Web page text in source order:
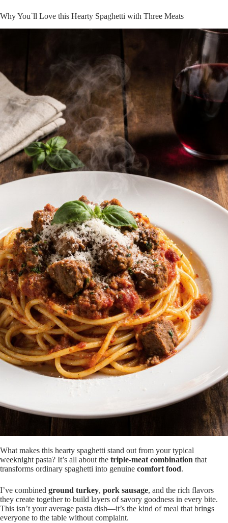
Why You`ll Love this Hearty Spaghetti with Three Meats
What makes this hearty spaghetti stand out from your typical
weeknight pasta? It’s all about the triple-meat combination that
transforms ordinary spaghetti into genuine comfort food.
I’ve combined ground turkey, pork sausage, and the rich flavors
they create together to build layers of savory goodness in every bite.
This isn’t your average pasta dish—it’s the kind of meal that brings
everyone to the table without complaint.